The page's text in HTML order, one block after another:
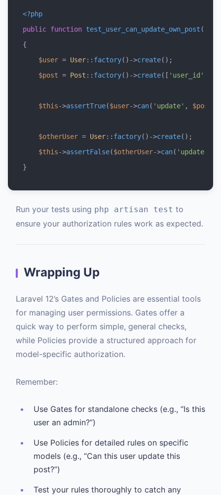
<?php
public function test_user_can_update_own_post (
{
$user = User:: factory()->create();
$post = Post :: factory()->create([ 'user_id'
$this->assertTrue($user->can( 'update' , $post
$otherUser = User:: factory()->create();
$this->assertFalse($otherUser->can( 'update'
Run your tests using php artisan test to
ensure your authorization rules work as expected.
Wrapping Up
Laravel 12’s Gates and Policies are essential tools
for managing user permissions. Gates offer a
quick way to perform simple, general checks,
while Policies provide a structured approach for
model-specific authorization.
Remember:
Use Gates for standalone checks (e.g., “Is this
user an admin?”)
Use Policies for detailed rules on specific
models (e.g., “Can this user update this
post?”)
Test your rules thoroughly to catch any